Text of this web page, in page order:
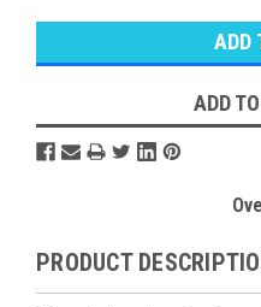
ADD
PRODUCT